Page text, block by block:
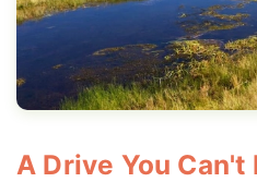
A Drive You Can't